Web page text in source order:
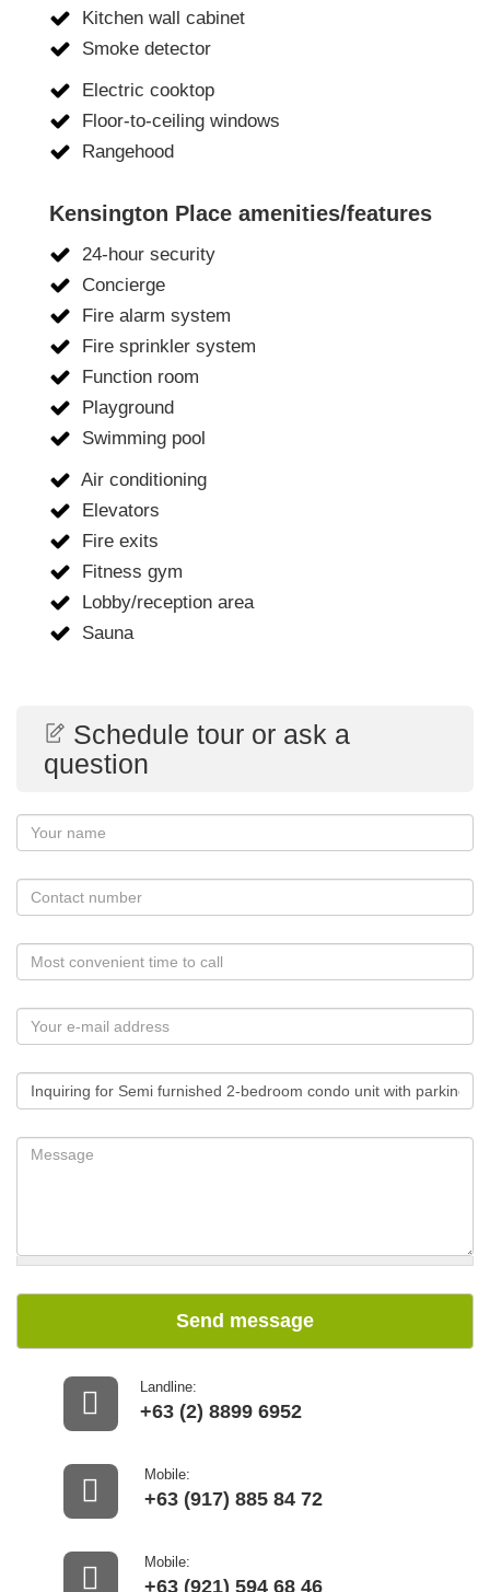
Kitchen wall cabinet
Smoke detector
Electric cooktop
Floor-to-ceiling windows
Rangehood
Kensington Place amenities/features
24-hour security
Concierge
Fire alarm system
Fire sprinkler system
Function room
Playground
Swimming pool
Air conditioning
Elevators
Fire exits
Fitness gym
Lobby/reception area
Sauna
Schedule tour or ask a
question
Send message
Landline:
+63 (2) 8899 6952
Mobile:
+63 (917) 885 84 72
Mobile:
+63 (921) 594 68 46